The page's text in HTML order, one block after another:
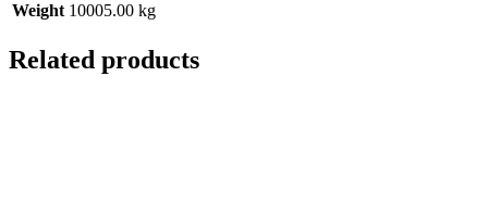
Weight 10005.00 kg
Related products